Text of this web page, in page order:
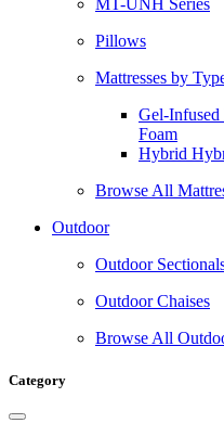
MT-UNH Series
Pillows
Mattresses by
Gel-
Foam
Hybrid
Browse All
Outdoor
Outdoor
Outdoor Chaises
Browse All
Category